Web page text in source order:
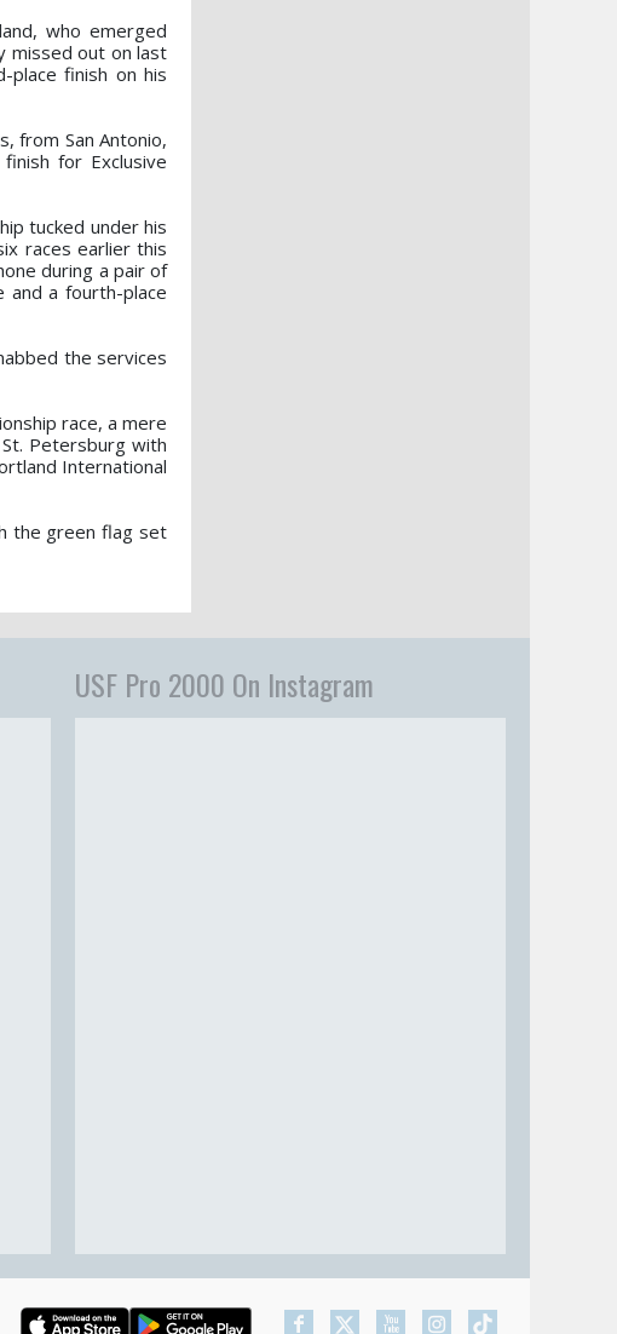
who emerged
missed out on last
place finish on his
from San Antonio,
for Exclusive
tucked under his
races earlier this
during a pair of
and a fourth-place
the services
race, a mere
Petersburg with
International
the green flag set
USF Pro 2000 On Instagram